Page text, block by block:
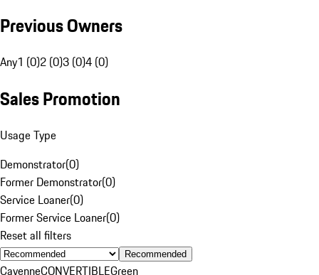
Previous Owners
Any1 (0)2 (0)3 (0)4 (0)
Sales Promotion
Usage Type
Demonstrator(0)
Former Demonstrator(0)
Service Loaner(0)
Former Service Loaner(0)
Reset all filters
Recommended
CayenneCONVERTIBLEGreen